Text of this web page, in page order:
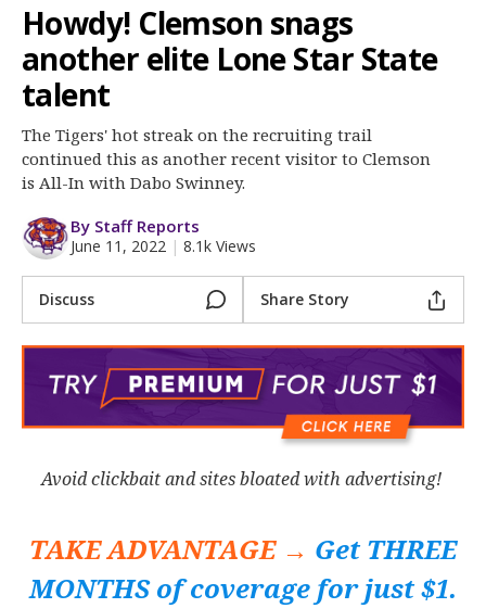
Clemson Sports Now
More
Log In
Register
Night Mode
OFF
Howdy! Clemson snags
another elite Lone Star State
talent
The Tigers' hot streak on the recruiting trail
continued this as another recent visitor to Clemson
is All-In with Dabo Swinney.
By Staff Reports
June 11, 2022 | 8.1k Views
Discuss Share Story
Avoid clickbait and sites bloated with advertising!
TAKE ADVANTAGE → Get THREE
MONTHS of coverage for just $1.